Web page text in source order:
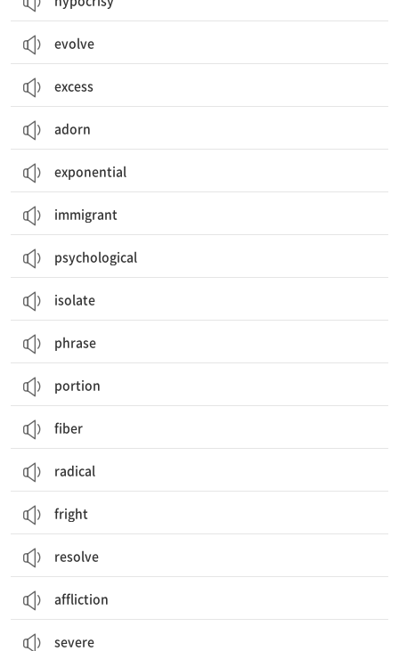
evolve
excess
adorn
exponential
immigrant
psychological
isolate
phrase
portion
fiber
radical
fright
resolve
affliction
severe